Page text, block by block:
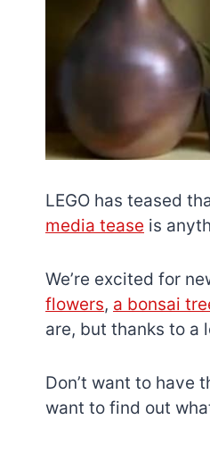
LEGO has teased
media tease is
We’re excited for
flowers, a bonsai
are, but thanks to a
Don’t want to have
want to find out